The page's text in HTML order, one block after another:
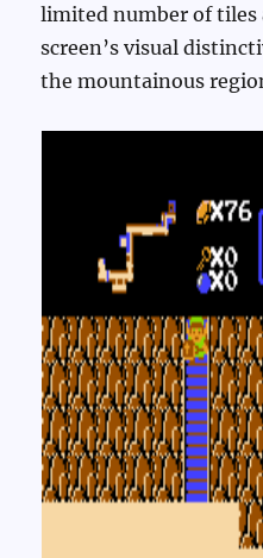
limited number of tiles
screen’s visual
the mountainous